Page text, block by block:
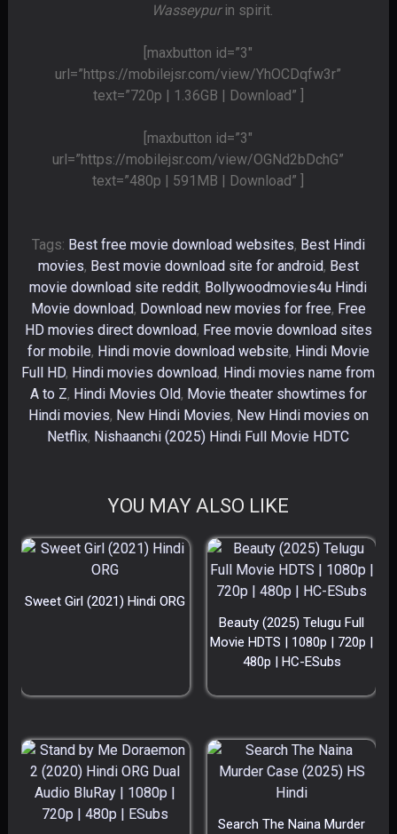
Wasseypurin spirit.
[maxbutton id=”3″
url=”https://mobilejsr.com/view/YhOCDqfw3r”
text=”720p | 1.36GB | Download” ]
[maxbutton id=”3″
url=”https://mobilejsr.com/view/OGNd2bDchG”
text=”480p | 591MB | Download” ]
Tags: Best free movie download websites, Best Hindi
movies, Best movie download site for android, Best
movie download site reddit, Bollywoodmovies4u Hindi
Movie download, Download new movies for free, Free
HD movies direct download, Free movie download sites
for mobile, Hindi movie download website, Hindi Movie
Full HD, Hindi movies download, Hindi movies name from
A to Z, Hindi Movies Old, Movie theater showtimes for
Hindi movies, New Hindi Movies, New Hindi movies on
Netflix, Nishaanchi (2025) Hindi Full Movie HDTC
YOU MAY ALSO LIKE
Sweet Girl (2021) Hindi ORG
Beauty (2025) Telugu Full
Movie HDTS | 1080p | 720p |
480p | HC-ESubs
Search The Naina Murder